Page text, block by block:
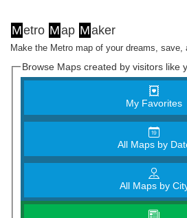
Metro Map Maker
Make the Metro map of your dreams, save,
Browse Maps created by visitors like
My Favorites
All Maps by
All Maps by